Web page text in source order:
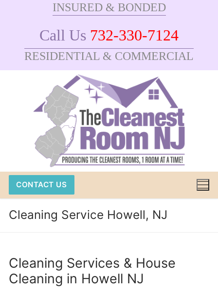
INSURED & BONDED
Call Us 732-330-7124
RESIDENTIAL & COMMERCIAL
CONTACT US
Cleaning Service Howell, NJ
Cleaning Services & House
Cleaning in Howell NJ